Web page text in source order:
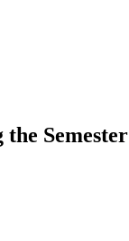
Semester